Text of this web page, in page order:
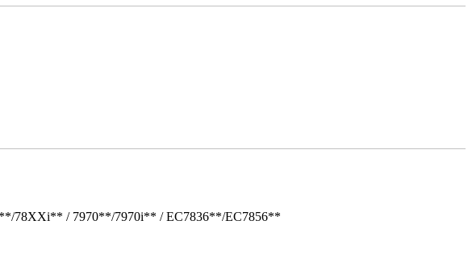
78XXi** / 7970**/7970i** / EC7836**/EC7856**